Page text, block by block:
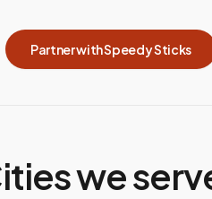
Partner with Speedy Sticks
we